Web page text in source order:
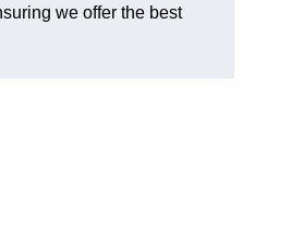
we offer the best